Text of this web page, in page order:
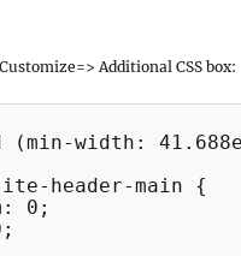
Additional CSS box:
(min-width:
header-main {
0;